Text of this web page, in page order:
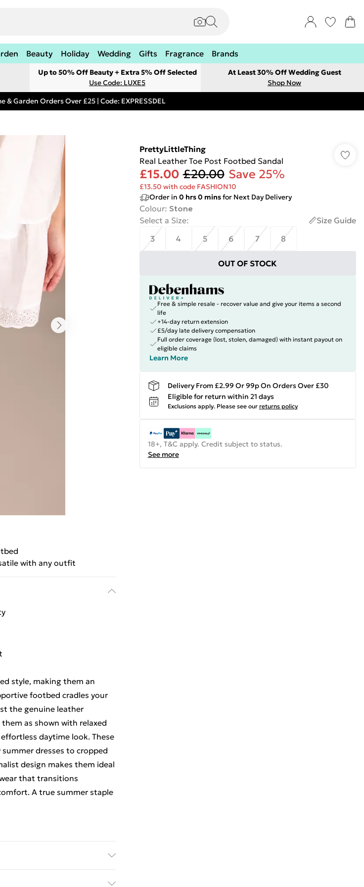
Beauty Holiday Wedding Gifts Fragrance Brands
Up to 50% Off Beauty + Extra 5% Off Selected
Use Code: LUXE5
At Least 30% Off Wedding Guest
Shop Now
& Garden Orders Over £25 | Code: EXPRESSDEL
with any outfit
style, making them an
footbed cradles your
the genuine leather
as shown with relaxed
daytime look. These
dresses to cropped
design makes them ideal
that transitions
A true summer staple
PrettyLittleThing
Real Leather Toe Post Footbed Sandal
£15.00 £20.00 Save 25%
£13.50 with code FASHION10
Order in 0 hrs0 minsfor Next Day Delivery
Colour: Stone
Select a Size:
Size Guide
3
4 5 6 7 8
OUT OF STOCK
Free & simple resale - recover value and give your items a second
life
+14-day return extension
£5/day late delivery compensation
Full order coverage (lost, stolen, damaged) with instant payout on
eligible claims
Learn More
Delivery From £2.99 Or 99p On Orders Over £30
Eligible for return within 21 days
Exclusions apply. Please see our returns policy
18+, T&C apply. Credit subject to status.
See more